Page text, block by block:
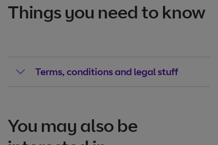
Things you need to know
Terms, conditions and legal stuff
You may also be